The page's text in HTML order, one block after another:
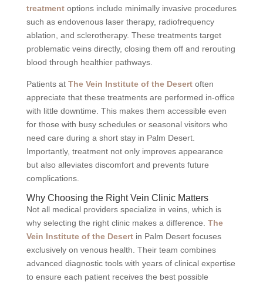
treatmentoptions include minimally invasive procedures
such as endovenous laser therapy, radiofrequency
ablation, and sclerotherapy. These treatments target
problematic veins directly, closing them off and rerouting
blood through healthier pathways.
Patients at The Vein Institute of the Desertoften
appreciate that these treatments are performed in-office
with little downtime. This makes them accessible even
for those with busy schedules or seasonal visitors who
need care during a short stay in Palm Desert.
Importantly, treatment not only improves appearance
but also alleviates discomfort and prevents future
complications.
Why Choosing the Right Vein Clinic Matters
Not all medical providers specialize in veins, which is
why selecting the right clinic makes a difference. The
Vein Institute of the Desertin Palm Desert focuses
exclusively on venous health. Their team combines
advanced diagnostic tools with years of clinical expertise
to ensure each patient receives the best possible